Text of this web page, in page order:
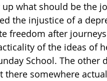
what should be the
the injustice of a
freedom after
of the ideas of
School. The other
there somewhere